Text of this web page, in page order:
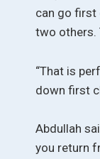
can go first
two others.
“That is
down first
Abdullah
you return